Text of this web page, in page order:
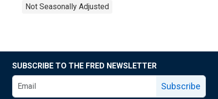
Not Seasonally Adjusted
SUBSCRIBE TO THE FRED NEWSLETTER
Subscribe